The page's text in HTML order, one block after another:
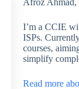
I’m a CCIE
ISPs.
courses,
simplify
Read more